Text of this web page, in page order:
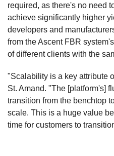
required, as there's no need
achieve significantly higher
developers and
from the Ascent FBR
of different clients with the
"Scalability is a key attribute
St. Amand. "The [platform's]
transition from the benchtop
scale. This is a huge value
time for customers to